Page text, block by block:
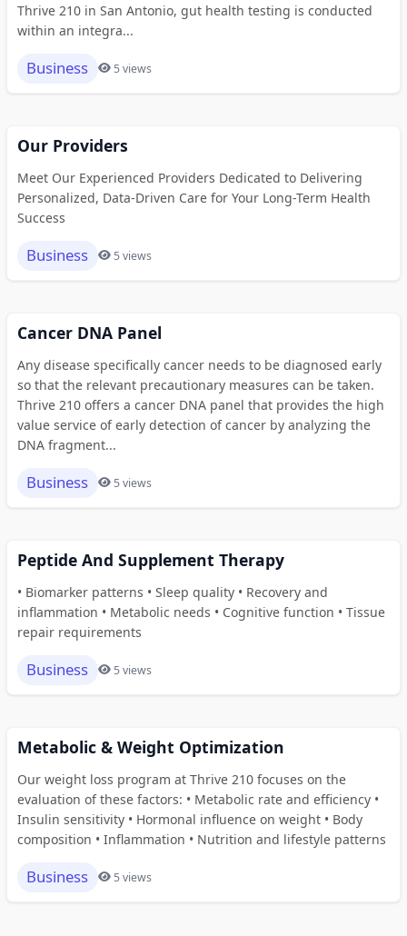
Thrive 210 in San Antonio, gut health testing is conducted
within an integra...
Business 5 views
Our Providers
Meet Our Experienced Providers Dedicated to Delivering
Personalized, Data-Driven Care for Your Long-Term Health
Success
Business 5 views
Cancer DNA Panel
Any disease specifically cancer needs to be diagnosed early
so that the relevant precautionary measures can be taken.
Thrive 210 offers a cancer DNA panel that provides the high
value service of early detection of cancer by analyzing the
DNA fragment...
Business 5 views
Peptide And Supplement Therapy
• Biomarker patterns • Sleep quality • Recovery and
inflammation • Metabolic needs • Cognitive function • Tissue
repair requirements
Business 5 views
Metabolic & Weight Optimization
Our weight loss program at Thrive 210 focuses on the
evaluation of these factors: • Metabolic rate and efficiency •
Insulin sensitivity • Hormonal influence on weight • Body
composition • Inflammation • Nutrition and lifestyle patterns
Business 5 views